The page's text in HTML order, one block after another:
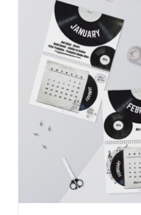
variants.
The
options
may
be
chosen
on
product